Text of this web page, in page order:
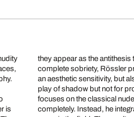
is
they appear as the
complete sobriety, Rössler
an aesthetic sensitivity, but
play of shadow but not for
focuses on the classical
completely. Instead, he